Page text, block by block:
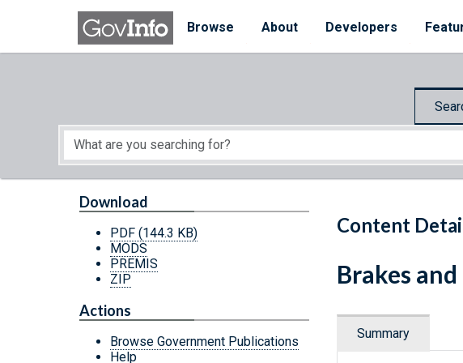
Skip to main content
Browse
About Developers
Start of main content
Content
Download
PDF (144.3 KB)
MODS
PREMIS
ZIP
Actions
Browse Government Publications
Help
Brakes
Summary